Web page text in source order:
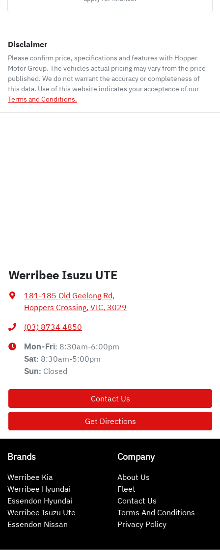
Disclaimer
Please confirm price, specifications and features with Hopper
Motor Group. The vehicles actual pricing may vary from the price
published. We do not warrant the accuracy or completeness of
this data. Use of this website indicates your acceptance of our
Terms and Conditions.
Werribee Isuzu UTE
181-185 Old Geelong Rd,
Hoppers Crossing, VIC, 3029
(03) 8734 4850
Mon-Fri: 8:30am-6:00pm
Sat: 8:30am-5:00pm
Sun: Closed
Contact Us
Get Directions
Brands
Werribee Kia
Werribee Hyundai
Essendon Hyundai
Werribee Isuzu Ute
Essendon Nissan
Company
About Us
Fleet
Contact Us
Terms And Conditions
Privacy Policy